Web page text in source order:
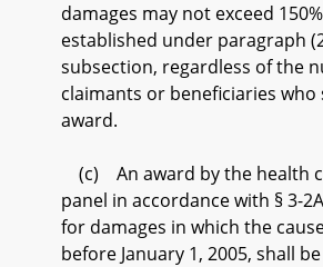
damages may not exceed
established under paragraph
subsection, regardless of the
claimants or beneficiaries who
award.
(c) An award by the health
panel in accordance with § 3-
for damages in which the
before January 1, 2005, shall